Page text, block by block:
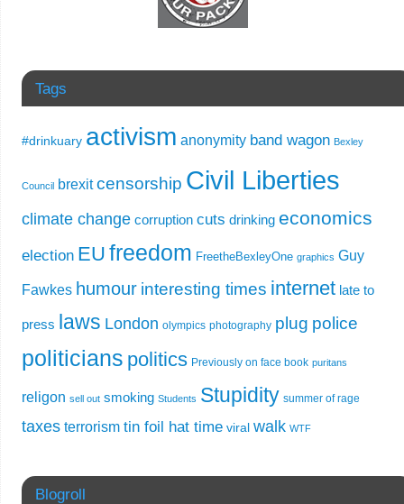
Tags
#drinkuary activism anonymity band wagon Bexley
Council brexit censorship Civil Liberties
climate change corruption cuts drinking economics
election EU freedom FreetheBexleyOne graphics Guy
Fawkes humour interesting times internet late to
press laws London olympics photography plug police
politicians politics Previously on face book puritans
religon sell out smoking Students Stupidity summer of rage
taxes terrorism tin foil hat time viral walk WTF
Blogroll